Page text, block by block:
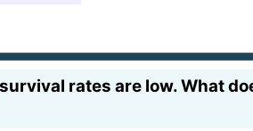
rates are low. What